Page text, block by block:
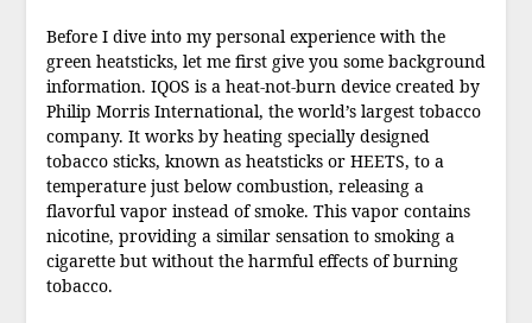
Before I dive into my personal experience with the
green heatsticks, let me first give you some background
information. IQOS is a heat-not-burn device created by
Philip Morris International, the world’s largest tobacco
company. It works by heating specially designed
tobacco sticks, known as heatsticks or HEETS, to a
temperature just below combustion, releasing a
flavorful vapor instead of smoke. This vapor contains
nicotine, providing a similar sensation to smoking a
cigarette but without the harmful effects of burning
tobacco.